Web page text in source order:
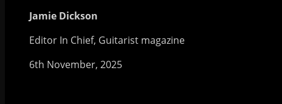
Jamie Dickson
Editor In Chief, Guitarist magazine
6th November, 2025